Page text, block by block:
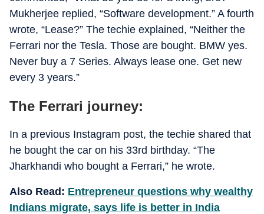
Mukherjee replied, “Software development.” A fourth
wrote, “Lease?” The techie explained, “Neither the
Ferrari nor the Tesla. Those are bought. BMW yes.
Never buy a 7 Series. Always lease one. Get new
every 3 years.”
The Ferrari journey:
In a previous Instagram post, the techie shared that
he bought the car on his 33rd birthday. “The
Jharkhandi who bought a Ferrari,” he wrote.
Also Read: Entrepreneur questions why wealthy
Indians migrate, says life is better in India